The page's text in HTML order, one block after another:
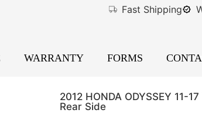
Fast Shipping
WARRANTY FORMS
2012 HONDA ODYSSEY 11-
Rear Side